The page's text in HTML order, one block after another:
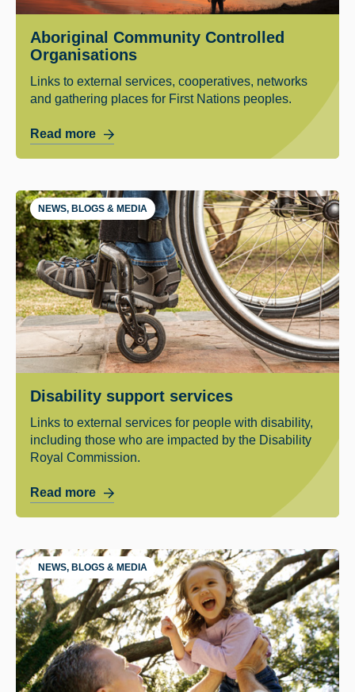
Aboriginal Community Controlled
Organisations
Links to external services, cooperatives, networks
and gathering places for First Nations peoples.
Read more
NEWS, BLOGS & MEDIA
Disability support services
Links to external services for people with disability,
including those who are impacted by the Disability
Royal Commission.
Read more
NEWS, BLOGS & MEDIA